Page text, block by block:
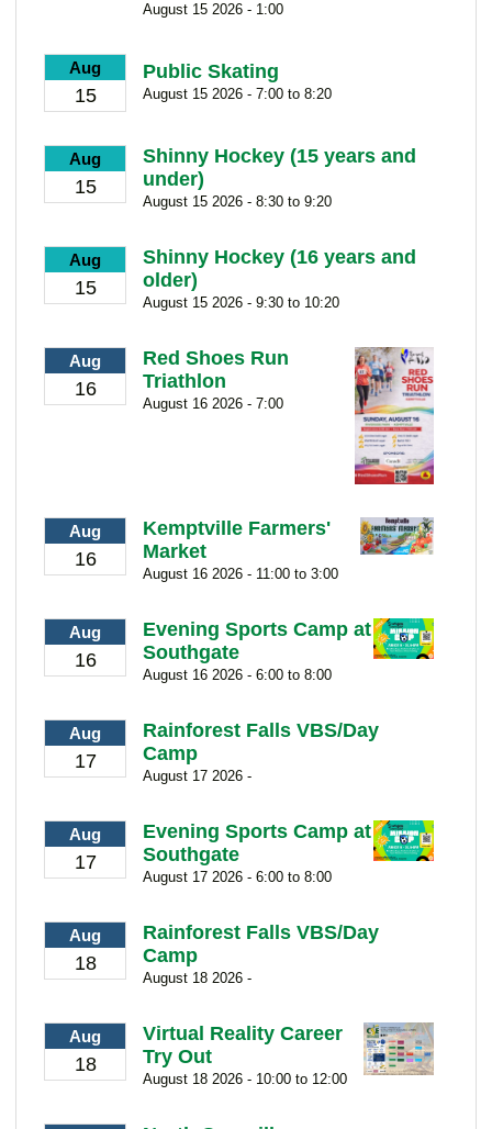
August 15 2026 - 1:00
Aug
15
Public Skating
August 15 2026 - 7:00 to 8:20
Aug
15
Shinny Hockey (15 years and
under)
August 15 2026 - 8:30 to 9:20
Aug
15
Shinny Hockey (16 years and
older)
August 15 2026 - 9:30 to 10:20
Aug
16
Red Shoes Run
Triathlon
August 16 2026 - 7:00
Aug
16
Kemptville Farmers'
Market
August 16 2026 - 11:00 to 3:00
Aug
16
Evening Sports Camp at
Southgate
August 16 2026 - 6:00 to 8:00
Aug
17
Rainforest Falls VBS/Day
Camp
August 17 2026 -
Aug
17
Evening Sports Camp at
Southgate
August 17 2026 - 6:00 to 8:00
Aug
18
Rainforest Falls VBS/Day
Camp
August 18 2026 -
Aug
18
Virtual Reality Career
Try Out
August 18 2026 - 10:00 to 12:00